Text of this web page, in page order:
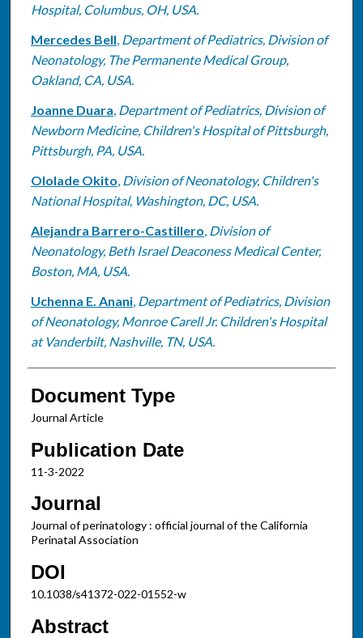
Hospital, Columbus, OH, USA.
Mercedes Bell, Department of Pediatrics, Division of
Neonatology, The Permanente Medical Group,
Oakland, CA, USA.
Joanne Duara, Department of Pediatrics, Division of
Newborn Medicine, Children's Hospital of Pittsburgh,
Pittsburgh, PA, USA.
Ololade Okito, Division of Neonatology, Children's
National Hospital, Washington, DC, USA.
Alejandra Barrero-Castillero, Division of
Neonatology, Beth Israel Deaconess Medical Center,
Boston, MA, USA.
Uchenna E. Anani, Department of Pediatrics, Division
of Neonatology, Monroe Carell Jr. Children's Hospital
at Vanderbilt, Nashville, TN, USA.
Document Type
Journal Article
Publication Date
11-3-2022
Journal
Journal of perinatology : official journal of the California
Perinatal Association
DOI
10.1038/s41372-022-01552-w
Abstract